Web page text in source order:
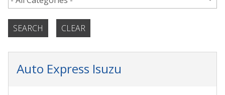
Auto Express Isuzu